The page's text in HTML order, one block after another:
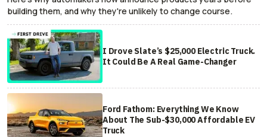
building them, and why they're unlikely to change course.
I Drove Slate’s $25,000 Electric Truck.
It Could Be A Real Game-Changer
Ford Fathom: Everything We Know
About The Sub-$30,000 Affordable EV
Truck